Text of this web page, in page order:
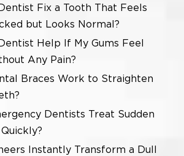
Fix a Tooth That Feels
but Looks Normal?
Help If My Gums Feel
Any Pain?
Braces Work to Straighten
Dentists Treat Sudden
Instantly Transform a Dull